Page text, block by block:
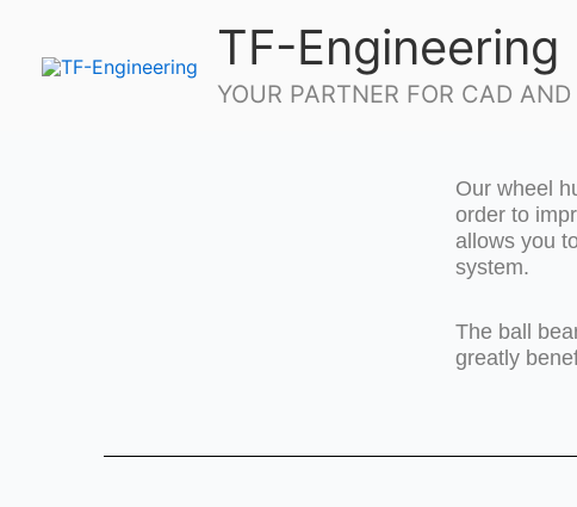
content
TF-Engineering
YOUR PARTNER FOR CAD
Our wheel
order to
allows you
system.
The ball
greatly